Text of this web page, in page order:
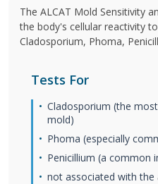
The ALCAT Mold Sensitivity
the body's cellular reactivity
Cladosporium, Phoma,
Tests For
Cladosporium (the
mold)
Phoma (especially
Penicillium (a common
not associated with the